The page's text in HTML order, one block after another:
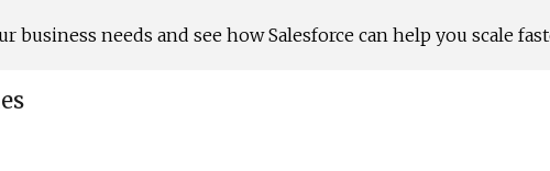
Skip to main content Skip to
business needs and see how Salesforce can help you scale